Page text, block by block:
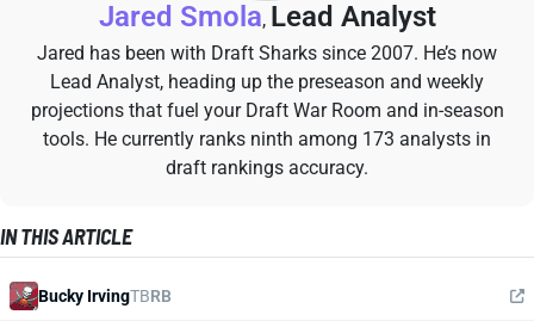
Jared Smola, Lead Analyst
Jared has been with Draft Sharks since 2007. He’s now
Lead Analyst, heading up the preseason and weekly
projections that fuel your Draft War Room and in-season
tools. He currently ranks ninth among 173 analysts in
draft rankings accuracy.
IN THIS ARTICLE
Bucky IrvingTBRB